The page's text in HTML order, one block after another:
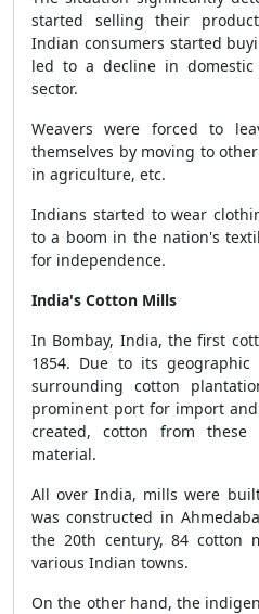
started selling their
Indian consumers started
led to a decline in
sector.
Weavers were forced to
themselves by moving to
in agriculture, etc.
Indians started to wear
to a boom in the nation's
for independence.
India's Cotton Mills
In Bombay, India, the first
1854. Due to its
surrounding cotton
prominent port for import
created, cotton from
material.
All over India, mills were
was constructed in
the 20th century, 84 cotton
various Indian towns.
On the other hand, the